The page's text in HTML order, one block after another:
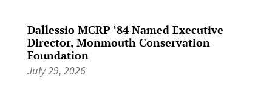
Dallessio MCRP ’84 Named Executive
Director, Monmouth Conservation
Foundation
July 29, 2026